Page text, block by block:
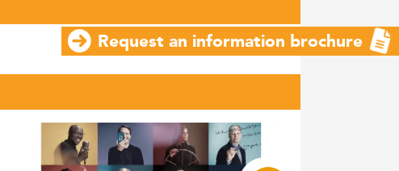
Request an information brochure